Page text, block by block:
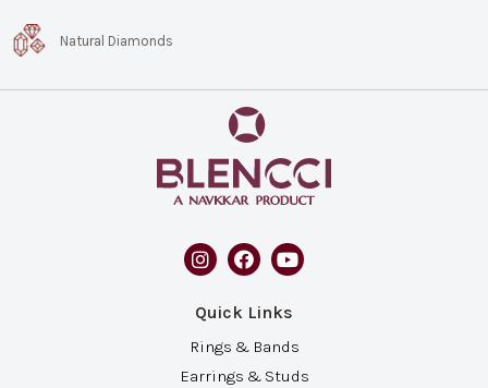
Natural Diamonds
Quick Links
Rings & Bands
Earrings & Studs